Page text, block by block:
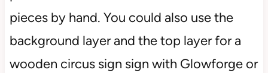
pieces by hand. You could also use the
background layer and the top layer for a
wooden circus sign sign with Glowforge or